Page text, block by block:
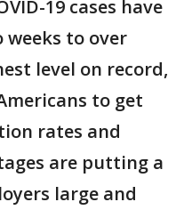
19 cases have
to over
level on record,
to get
rates and
are putting a
large and